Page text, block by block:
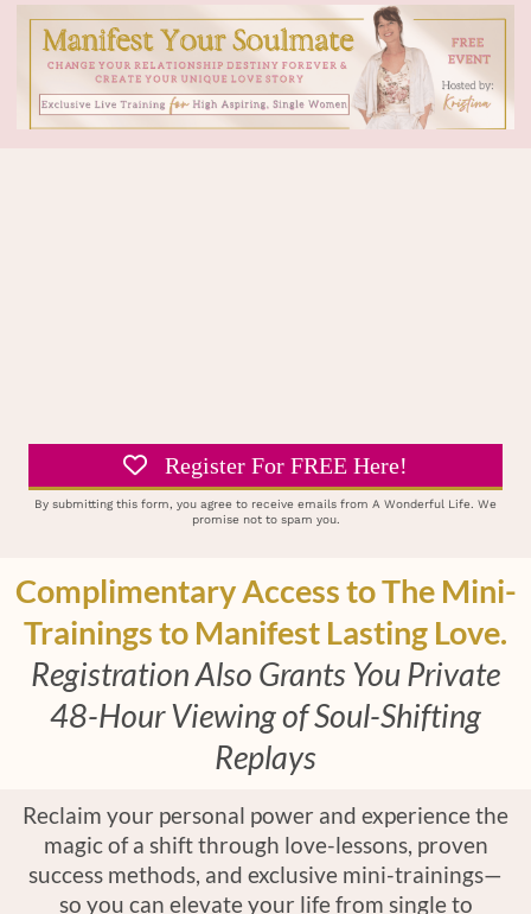
Register For FREE Here!
By submitting this form, you agree to receive emails from A Wonderful Life. We
promise not to spam you.
Complimentary Access to The Mini-
Trainings to Manifest Lasting Love.
Registration Also Grants You Private
48-Hour Viewing of Soul-Shifting
Replays
Reclaim your personal power and experience the
magic of a shift through love-lessons, proven
success methods, and exclusive mini-trainings—
so you can elevate your life from single to